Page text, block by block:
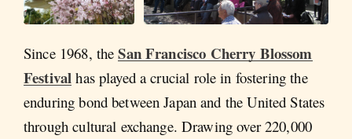
Since 1968, theSan Francisco Cherry Blossom
Festival has played a crucial role in fostering the
enduring bond between Japan and the United States
through cultural exchange. Drawing over 220,000